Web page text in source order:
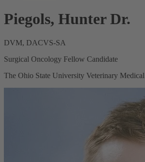
Piegols, Hunter Dr.
DVM, DACVS-SA
Surgical Oncology Fellow Candidate
The Ohio State University Veterinary